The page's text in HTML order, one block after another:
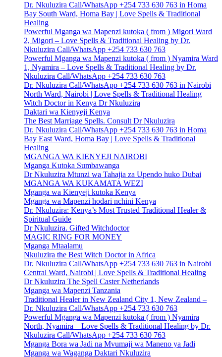
Dr. Nkuluzira Call/WhatsApp +254 733 630 763 in Homa
Bay South Ward, Homa Bay | Love Spells & Traditional
Healing
Powerful Mganga wa Mapenzi kutoka ( from ) Migori Ward
2, Migori – Love Spells & Traditional Healing by Dr.
Nkuluzira Call/WhatsApp +254 733 630 763
Powerful Mganga wa Mapenzi kutoka ( from ) Nyamira Ward
1, Nyamira – Love Spells & Traditional Healing by Dr.
Nkuluzira Call/WhatsApp +254 733 630 763
Dr. Nkuluzira Call/WhatsApp +254 733 630 763 in Nairobi
North Ward, Nairobi | Love Spells & Traditional Healing
Witch Doctor in Kenya Dr Nkuluzira
Daktari wa Kienyeji Kenya
The Best Marriage Spells. Consult Dr Nkuluzira
Dr. Nkuluzira Call/WhatsApp +254 733 630 763 in Homa
Bay East Ward, Homa Bay | Love Spells & Traditional
Healing
MGANGA WA KIENYEJI NAIROBI
Mganga Kutoka Sumbawanga
Dr Nkuluzira Mtunzi wa Tahajia za Upendo huko Dubai
MGANGA WA KUKAMATA WEZI
Mganga wa Kienyeji kutoka Kenya
Mganga wa Mapenzi hodari nchini Kenya
Dr. Nkuluzira: Kenya’s Most Trusted Traditional Healer &
Spiritual Guide
Dr Nkuluzira. Gifted Witchdoctor
MAGIC RING FOR MONEY
Mganga Mtaalamu
Nkuluzira the Best Witch Doctor in Africa
Dr. Nkuluzira Call/WhatsApp +254 733 630 763 in Nairobi
Central Ward, Nairobi | Love Spells & Traditional Healing
Dr Nkuluzira The Spell Caster Netherlands
Mganga wa Mapenzi Tanzania
Traditional Healer in New Zealand City 1, New Zealand –
Dr. Nkuluzira Call/WhatsApp +254 733 630 763
Powerful Mganga wa Mapenzi kutoka ( from ) Nyamira
North, Nyamira – Love Spells & Traditional Healing by Dr.
Nkuluzira Call/WhatsApp +254 733 630 763
Mganga Bora wa Jadi na Mvumaji wa Maneno ya Jadi
Mganga wa Waganga Daktari Nkuluzira